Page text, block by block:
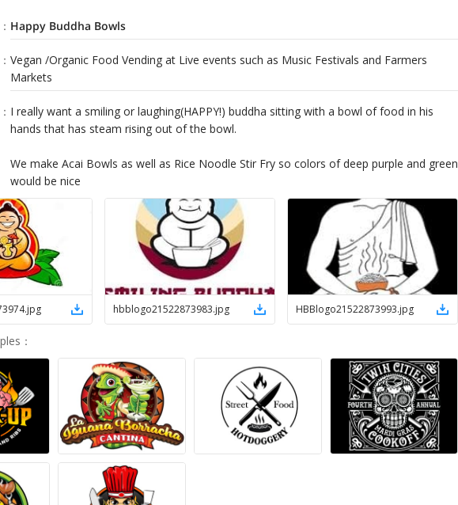
： Happy Buddha Bowls
： Vegan /Organic Food Vending at Live events such as Music Festivals and Farmers
Markets
： I really want a smiling or laughing(HAPPY!) buddha sitting with a bowl of food in his
hands that has steam rising out of the bowl.
We make Acai Bowls as well as Rice Noodle Stir Fry so colors of deep purple and green
.jpg hbblogo21522873983.jpg HBBlogo21522873993.jpg
：